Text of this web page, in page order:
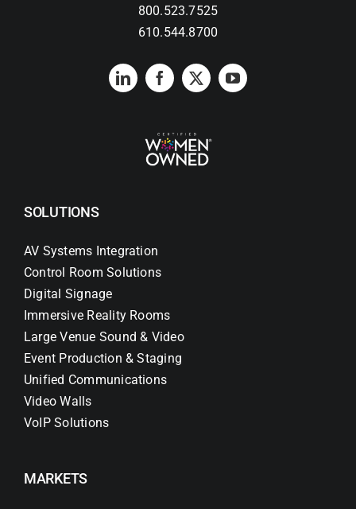
800.523.7525
610.544.8700
SOLUTIONS
AV Systems Integration
Control Room Solutions
Digital Signage
Immersive Reality Rooms
Large Venue Sound & Video
Event Production & Staging
Unified Communications
Video Walls
VoIP Solutions
MARKETS